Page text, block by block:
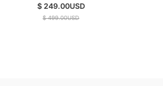
$ 249.00USD
$ 499.00USD